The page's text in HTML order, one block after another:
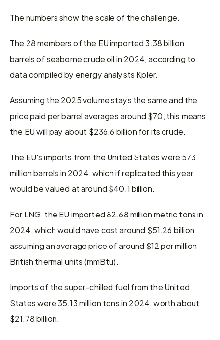
The numbers show the scale of the challenge.
The 28 members of the EU imported 3.38 billion
barrels of seaborne crude oil in 2024, according to
data compiled by energy analysts Kpler.
Assuming the 2025 volume stays the same and the
price paid per barrel averages around $70, this means
the EU will pay about $236.6 billion for its crude.
The EU's imports from the United States were 573
million barrels in 2024, which if replicated this year
would be valued at around $40.1 billion.
For LNG, the EU imported 82.68 million metric tons in
2024, which would have cost around $51.26 billion
assuming an average price of around $12 per million
British thermal units (mmBtu).
Imports of the super-chilled fuel from the United
States were 35.13 million tons in 2024, worth about
$21.78 billion.